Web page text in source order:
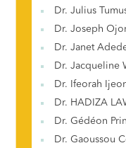
Dr. Julius
Dr. Joseph
Dr. Janet
Dr. Jacqueline
Dr. Ifeorah
Dr. HADIZA
Dr. Gédéon
Dr. Gaoussou